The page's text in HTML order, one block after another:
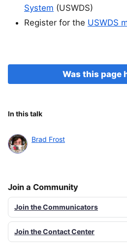
System (USWDS)
Register for the USWDS
Was this page
In this talk
Brad Frost
Join a Community
Join the Communicators
Join the Contact Center